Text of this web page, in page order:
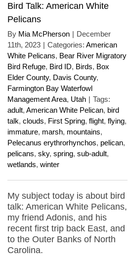
Bird Talk: American White
Pelicans
By Mia McPherson | December
11th, 2023 | Categories: American
White Pelicans, Bear River Migratory
Bird Refuge, Bird ID, Birds, Box
Elder County, Davis County,
Farmington Bay Waterfowl
Management Area, Utah | Tags:
adult, American White Pelican, bird
talk, clouds, First Spring, flight, flying,
immature, marsh, mountains,
Pelecanus erythrorhynchos, pelican,
pelicans, sky, spring, sub-adult,
wetlands, winter
My subject today is about bird
talk: American White Pelicans,
my friend Adonis, and his
recent first trip back East, and
to the Outer Banks of North
Carolina.